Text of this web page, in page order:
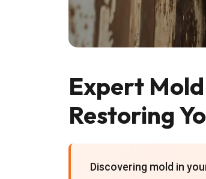
Expert
Restoring
Discovering mold in